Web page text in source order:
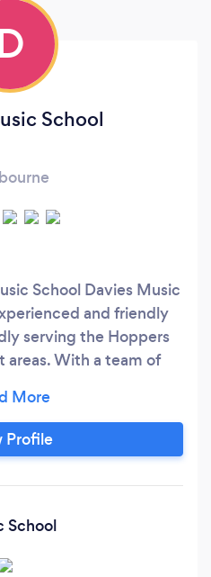
D
School
School Davies Music
and friendly
serving the Hoppers
areas. With a team of
premises, fully
to operate. Our centre
rooms, allowing up
Profile
School